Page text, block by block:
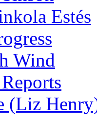
Estés
Wind
(Liz